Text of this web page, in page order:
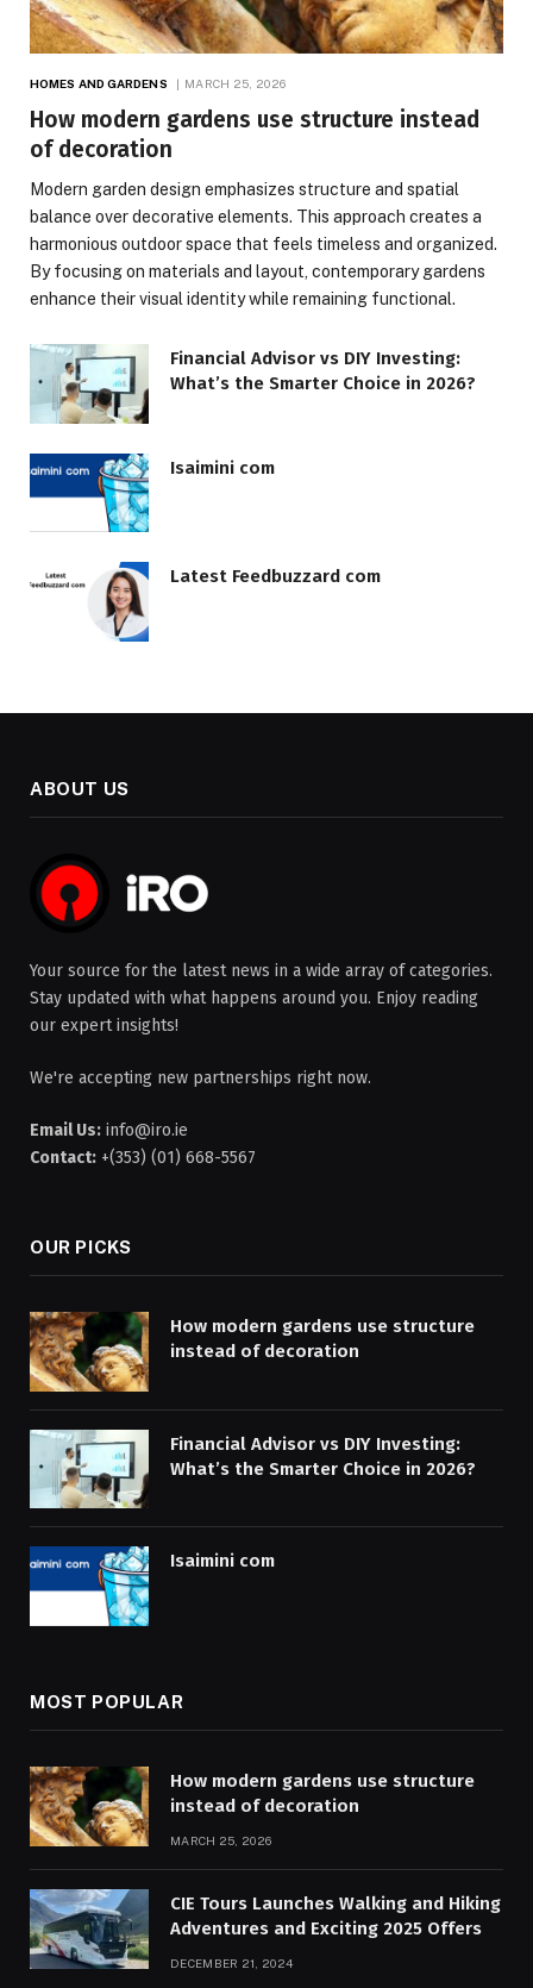
HOMES AND GARDENS MARCH 25, 2026
How modern gardens use structure instead
of decoration
Modern garden design emphasizes structure and spatial
balance over decorative elements. This approach creates a
harmonious outdoor space that feels timeless and organized.
By focusing on materials and layout, contemporary gardens
enhance their visual identity while remaining functional.
Financial Advisor vs DIY Investing:
What’s the Smarter Choice in 2026?
Isaimini com
Latest Feedbuzzard com
ABOUT US
Your source for the latest news in a wide array of categories.
Stay updated with what happens around you. Enjoy reading
our expert insights!
We're accepting new partnerships right now.
Email Us: info@iro.ie
Contact: +(353) (01) 668-5567
OUR PICKS
How modern gardens use structure
instead of decoration
Financial Advisor vs DIY Investing:
What’s the Smarter Choice in 2026?
Isaimini com
MOST POPULAR
How modern gardens use structure
instead of decoration
MARCH 25, 2026
CIE Tours Launches Walking and Hiking
Adventures and Exciting 2025 Offers
DECEMBER 21, 2024